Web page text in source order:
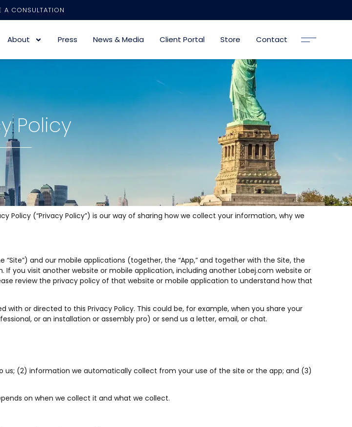
A CONSULTATION
About Press News & Media Client Portal Store Contact
Policy
(“Privacy Policy”) is our way of sharing how we collect your information, why we
and our mobile applications (together, the “App,” and together with the Site, the
. If you visit another website or mobile application, including another Lobej.com website or
review the privacy policy of that website or mobile application to understand how that
or directed to this Privacy Policy. This could be, for example, when you share your
or an installation or assembly pro) or send us a letter, email, or chat.
(2) information we automatically collect from your use of the site or the app; and (3)
on when we collect it and what we collect.